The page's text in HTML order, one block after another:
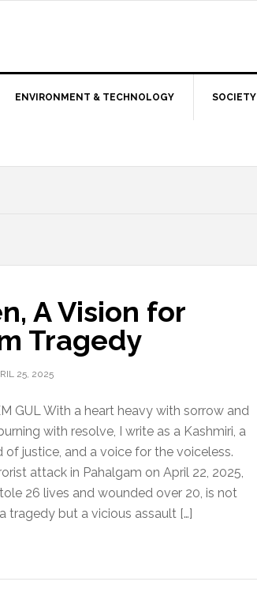
ENVIRONMENT & TECHNOLOGY SOCIETY
A Vision for
Tragedy
25, 2025
GUL With a heart heavy with sorrow and
with resolve, I write as a Kashmiri, a
of justice, and a voice for the voiceless.
attack in Pahalgam on April 22, 2025,
26 lives and wounded over 20, is not
tragedy but a vicious assault […]